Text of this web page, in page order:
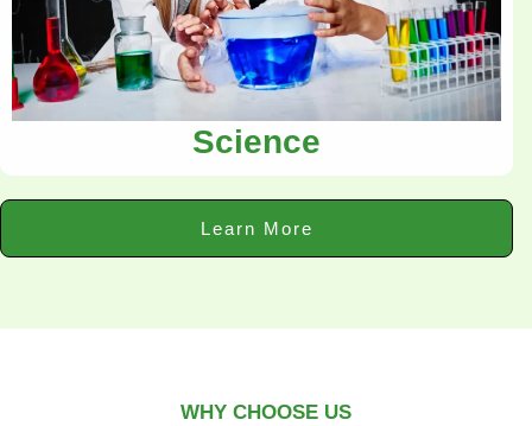
Science
Learn More
WHY CHOOSE US